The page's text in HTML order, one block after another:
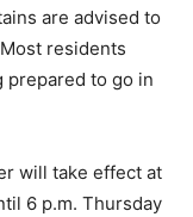
are advised to
residents
prepared to go in
will take effect at
6 p.m. Thursday